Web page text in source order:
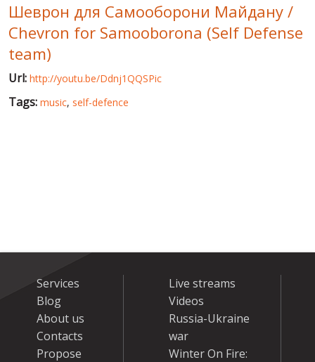
WINTER ON FIRE: UKRAINE'S FIGHT FOR FREEDOM
CHRONOLOGY OF EUROMAIDAN
Шеврон для Самооборони Майдану /
Chevron for Samooborona (Self Defense
team)
Url: http://youtu.be/Ddnj1QQSPic
Tags: music, self-defence
Services
Blog
About us
Contacts
Propose
Live streams
Videos
Russia-Ukraine
war
Winter On Fire: